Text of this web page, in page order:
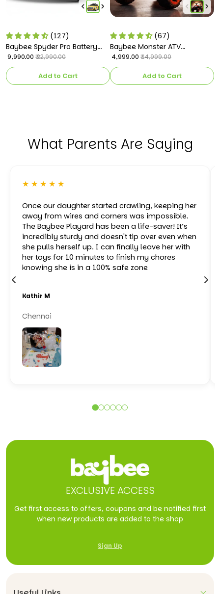
(127)
Baybee Spyder Pro Battery
Operated Car for Kids
₹ 9,990.00 ₹ 22,990.00
Add to Cart
(67)
Baybee Monster ATV
Rechargeable Battery
Operated Electric Kids Bike
₹ 4,999.00 ₹ 14,999.00
Add to Cart
What Parents Are Saying
★ ★ ★ ★ ★
Once our daughter started crawling, keeping her
away from wires and corners was impossible.
The Baybee Playard has been a life-saver! It’s
incredibly sturdy and doesn't tip over even when
she pulls herself up. I can finally leave her with
her toys for 10 minutes to finish my chores
knowing she is in a 100% safe zone
Kathir M
Chennai
EXCLUSIVE ACCESS
Get first access to offers, coupons and be notified first
when new products are added to the shop
Sign Up